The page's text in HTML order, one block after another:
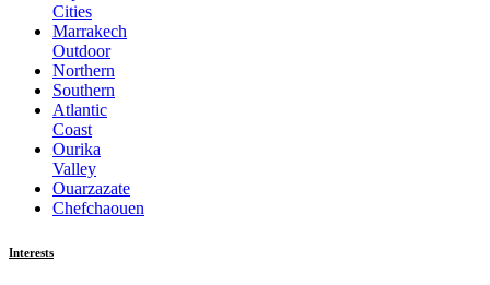
Cities
Marrakech
Outdoor
Northern
Southern
Atlantic
Coast
Ourika
Valley
Ouarzazate
Chefchaouen
Interests